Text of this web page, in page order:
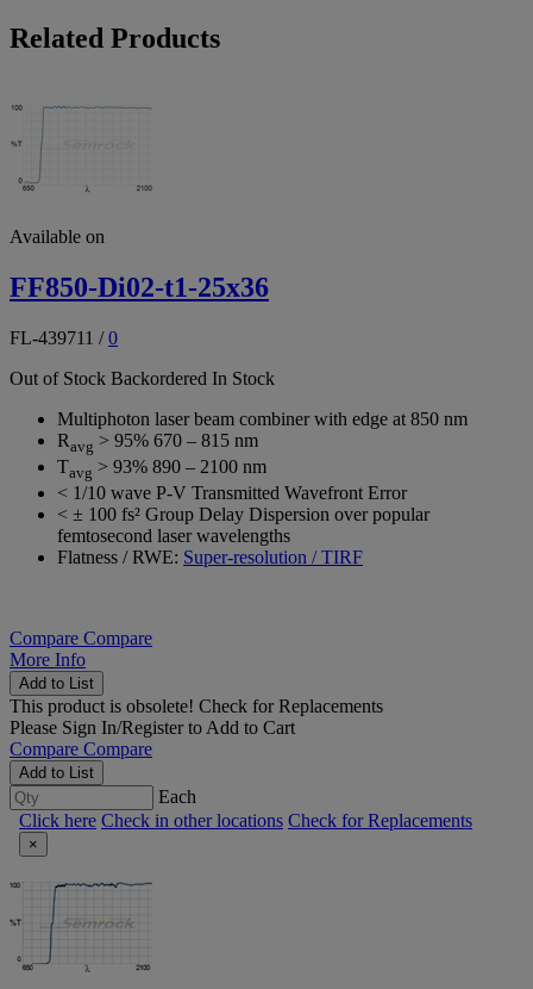
Related Products
Available on
FF850-Di02-t1-25x36
FL-439711 /0
Out of Stock Backordered In Stock
Multiphoton laser beam combiner with edge at 850 nm
Ravg > 95% 670 – 815 nm
Tavg > 93% 890 – 2100 nm
< 1/10 wave P-V Transmitted Wavefront Error
< ± 100 fs² Group Delay Dispersion over popular
femtosecond laser wavelengths
Flatness / RWE: Super-resolution / TIRF
Compare Compare
More Info
Add to List
This product is obsolete! Check for Replacements
Please Sign In/Registerto Add to Cart
Compare Compare
Add to List
Each
Click here Check in other locations Check for Replacements
×